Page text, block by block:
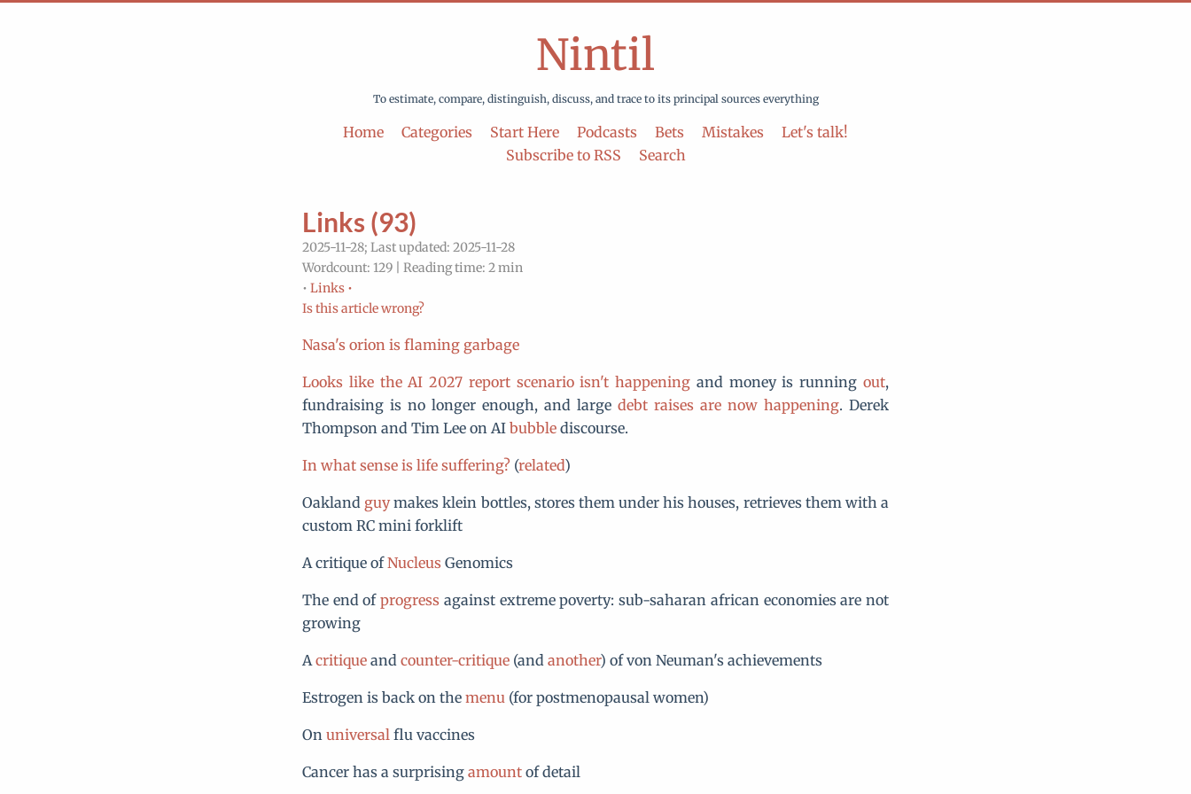
Nintil
To estimate, compare, distinguish, discuss, and trace to its principal sources everything
Home Categories Start Here Podcasts Bets Mistakes
Let's talk!
Subscribe to RSS
Search
Links (93)
2025-11-28; Last updated: 2025-11-28
Wordcount: 129 | Reading time: 2 min
• Links •
Is this article wrong?
Nasa's orion is flaming garbage
Looks like the AI 2027 report scenario isn't happening and money is runningout,
fundraising is no longer enough, and large debt raises are now happening. Derek
Thompson and Tim Lee on AI bubble discourse.
In what sense is life suffering? (related)
Oakland guymakes klein bottles, stores them under his houses, retrieves them with a
custom RC mini forklift
A critique ofNucleus Genomics
The end ofprogress against extreme poverty: sub-saharan african economies are not
growing
Acritique and counter-critique (and another) of von Neuman's achievements
Estrogen is back on the menu (for postmenopausal women)
On universal flu vaccines
Cancer has a surprising amount of detail